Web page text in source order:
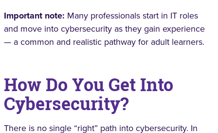
Important note: Many professionals start in IT roles
and move into cybersecurity as they gain experience
— a common and realistic pathway for adult learners.
How Do You Get Into
Cybersecurity?
There is no single “right” path into cybersecurity. In